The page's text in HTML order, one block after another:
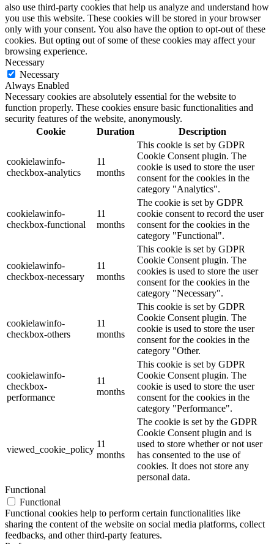
also use third-party cookies that help us analyze and understand how
you use this website. These cookies will be stored in your browser
only with your consent. You also have the option to opt-out of these
cookies. But opting out of some of these cookies may affect your
browsing experience.
Necessary
Necessary
Always Enabled
Necessary cookies are absolutely essential for the website to
function properly. These cookies ensure basic functionalities and
security features of the website, anonymously.
Cookie
Duration Description
cookielawinfo-
checkbox-analytics
11
months
This cookie is set by GDPR
Cookie Consent plugin. The
cookie is used to store the user
consent for the cookies in the
category "Analytics".
cookielawinfo-
checkbox-functional
11
months
The cookie is set by GDPR
cookie consent to record the user
consent for the cookies in the
category "Functional".
cookielawinfo-
checkbox-necessary
11
months
This cookie is set by GDPR
Cookie Consent plugin. The
cookies is used to store the user
consent for the cookies in the
category "Necessary".
cookielawinfo-
checkbox-others
11
months
This cookie is set by GDPR
Cookie Consent plugin. The
cookie is used to store the user
consent for the cookies in the
category "Other.
cookielawinfo-
checkbox-
performance
11
months
This cookie is set by GDPR
Cookie Consent plugin. The
cookie is used to store the user
consent for the cookies in the
category "Performance".
viewed_cookie_policy
11
months
The cookie is set by the GDPR
Cookie Consent plugin and is
used to store whether or not user
has consented to the use of
cookies. It does not store any
personal data.
Functional
Functional
Functional cookies help to perform certain functionalities like
sharing the content of the website on social media platforms, collect
feedbacks, and other third-party features.